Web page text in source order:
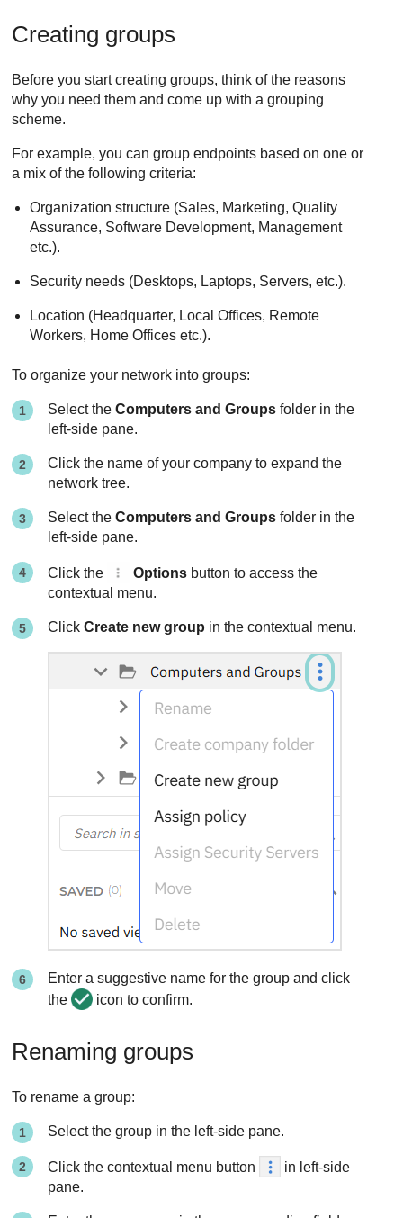
Creating groups
Before you start creating groups, think of the reasons
why you need them and come up with a grouping
scheme.
For example, you can group endpoints based on one or
a mix of the following criteria:
Organization structure (Sales, Marketing, Quality
Assurance, Software Development, Management
etc.).
Security needs (Desktops, Laptops, Servers, etc.).
Location (Headquarter, Local Offices, Remote
Workers, Home Offices etc.).
To organize your network into groups:
Select theComputers and Groups folder in the
left-side pane.
Click the name of your company to expand the
network tree.
Select theComputers and Groups folder in the
left-side pane.
Click the Optionsbutton to access the
contextual menu.
ClickCreate new group in the contextual menu.
Enter a suggestive name for the group and click
the
icon to confirm.
Renaming groups
To rename a group:
Select the group in the left-side pane.
Click the contextual menu button
in left-side
pane.